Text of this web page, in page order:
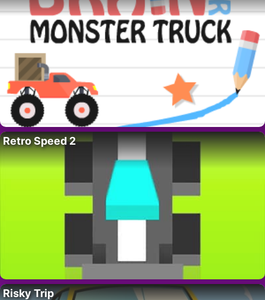
Retro Speed 2
Risky Trip